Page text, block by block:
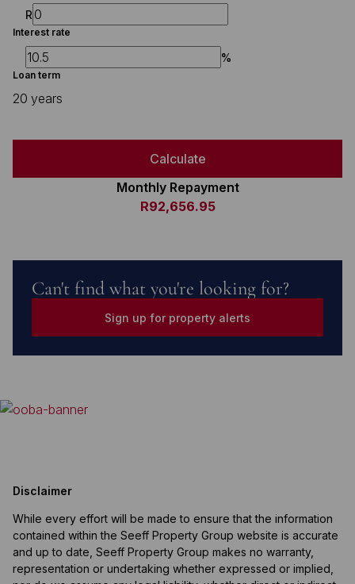
R
Interest rate
%
Loan term
20 years
Calculate
Monthly Repayment
R92,656.95
Can't find what you're looking for?
Sign up for property alerts
Disclaimer
While every effort will be made to ensure that the information
contained within the Seeff Property Group website is accurate
and up to date, Seeff Property Group makes no warranty,
representation or undertaking whether expressed or implied,